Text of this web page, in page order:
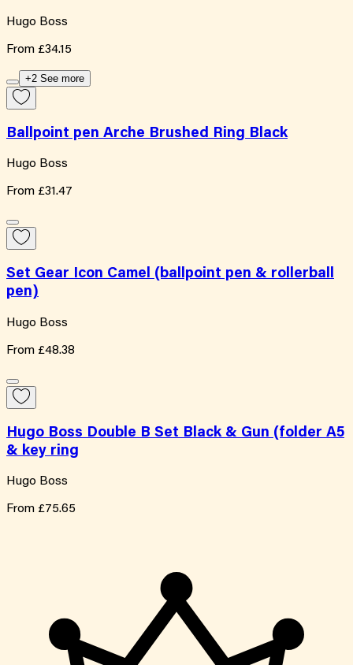
Hugo Boss
From £34.15
+2 See more
Ballpoint pen Arche Brushed Ring Black
Hugo Boss
From £31.47
Set Gear Icon Camel (ballpoint pen & rollerball
pen)
Hugo Boss
From £48.38
Hugo Boss Double B Set Black & Gun (folder A5
& key ring
Hugo Boss
From £75.65